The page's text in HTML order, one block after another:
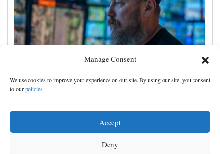
Manage Consent
We use cookies to improve your experience on our site. By using our site, you consent
to ourpolicies
Accept
Deny
Crimea strikes could rise sevenfold if Western funds
came faster, Ukraine drone commander tells AP